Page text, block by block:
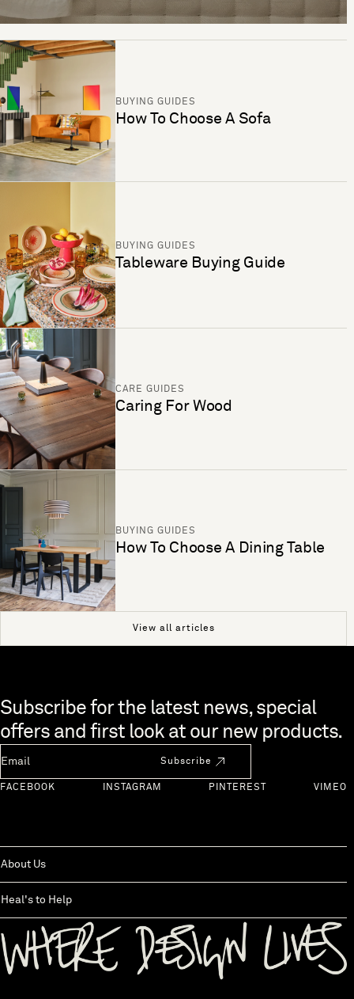
BUYING GUIDES
How To Choose A Sofa
BUYING GUIDES
Tableware Buying Guide
CARE GUIDES
Caring For Wood
BUYING GUIDES
How To Choose A Dining Table
View all articles
Skip to end of footer
Subscribe for the latest news, special
offers and first look at our new products.
Subscribe
FACEBOOK INSTAGRAM PINTEREST VIMEO
About Us
Heal's to Help